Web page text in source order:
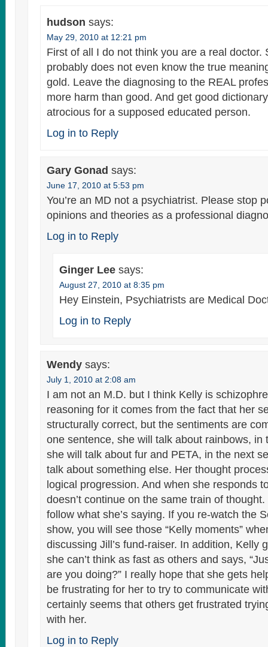
hudson says:
May 29, 2010 at 12:21 pm
First of all I do not think you are a real doctor.
probably does not even know the true
gold. Leave the diagnosing to the REAL
more harm than good. And get good
atrocious for a supposed educated person.
Log in to Reply
Gary Gonad says:
June 17, 2010 at 5:53 pm
You’re an MD not a psychiatrist. Please stop
opinions and theories as a professional
Log in to Reply
Ginger Lee says:
August 27, 2010 at 8:35 pm
Hey Einstein, Psychiatrists are Medical
Log in to Reply
Wendy says:
July 1, 2010 at 2:08 am
I am not an M.D. but I think Kelly is
reasoning for it comes from the fact that her
structurally correct, but the sentiments are
one sentence, she will talk about rainbows, in
she will talk about fur and PETA, in the next
talk about something else. Her thought
logical progression. And when she responds
doesn’t continue on the same train of thought.
follow what she’s saying. If you re-watch the
show, you will see those “Kelly moments”
discussing Jill’s fund-raiser. In addition, Kelly
she can’t think as fast as others and says,
are you doing?” I really hope that she gets
be frustrating for her to try to communicate
certainly seems that others get frustrated
with her.
Log in to Reply